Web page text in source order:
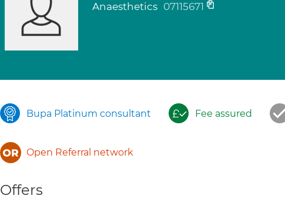
Anaesthetics 07115671
Bupa Platinum consultant Fee assured
Open Referral network
Offers